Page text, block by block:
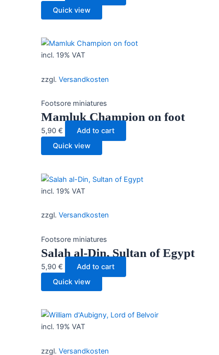
Quick view
incl. 19% VAT
zzgl. Versandkosten
Footsore miniatures
Mamluk Champion on foot
5,90 €
Add to cart
Quick view
incl. 19% VAT
zzgl. Versandkosten
Footsore miniatures
Salah al-Din, Sultan of Egypt
5,90 €
Add to cart
Quick view
incl. 19% VAT
zzgl. Versandkosten